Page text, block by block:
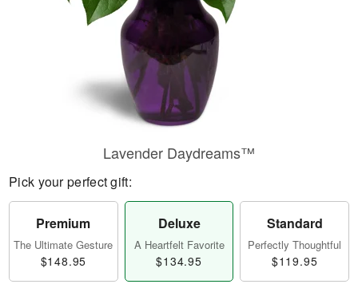
Lavender Daydreams™
Pick your perfect gift:
Premium
The Ultimate Gesture
$148.95
Deluxe
A Heartfelt Favorite
$134.95
Standard
Perfectly Thoughtful
$119.95